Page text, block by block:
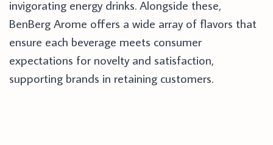
invigorating energy drinks. Alongside these,
BenBerg Arome offers a wide array of flavors that
ensure each beverage meets consumer
expectations for novelty and satisfaction,
supporting brands in retaining customers.